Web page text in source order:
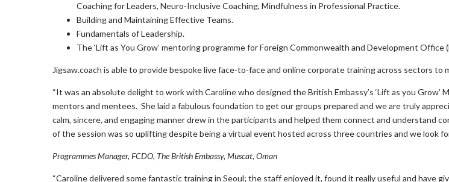
Coaching for Leaders, Neuro-Inclusive Coaching, Mindfulness in Professional Practice.
Building and Maintaining Effective Teams.
Fundamentals of Leadership.
The ‘Lift as You Grow’ mentoring programme for Foreign Commonwealth and Development Office
Jigsaw.coach is able to provide bespoke live face-to-face and online corporate training across sectors
“It was an absolute delight to work with Caroline who designed the British Embassy’s ‘Lift as you
mentors and mentees. She laid a fabulous foundation to get our groups prepared and we are truly
calm, sincere, and engaging manner drew in the participants and helped them connect and
of the session was so uplifting despite being a virtual event hosted across three countries and we look
Programmes Manager, FCDO, The British Embassy, Muscat, Oman
“Caroline delivered some fantastic training in Seoul; the staff enjoyed it, found it really useful and have